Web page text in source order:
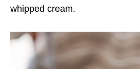
whipped cream.